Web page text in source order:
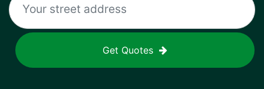
Get Quotes